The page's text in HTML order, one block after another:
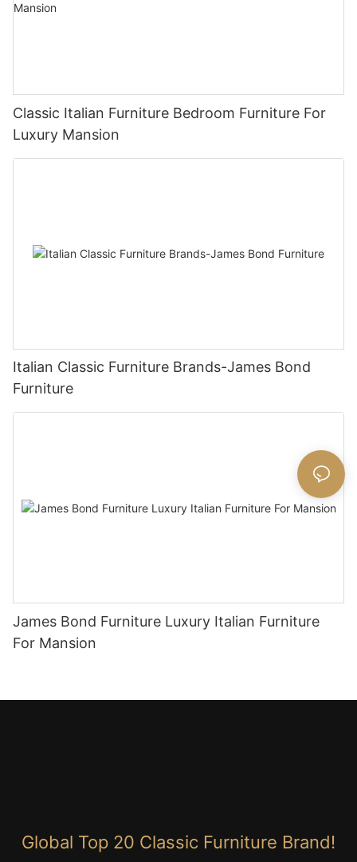
Classic Italian Furniture Bedroom Furniture For
Luxury Mansion
Italian Classic Furniture Brands-James Bond
Furniture
James Bond Furniture Luxury Italian Furniture
For Mansion
Global Top 20 Classic Furniture Brand!